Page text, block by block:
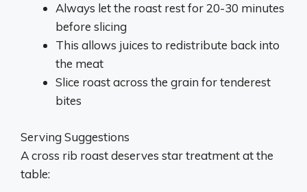
Always let the roast rest for 20-30 minutes
before slicing
This allows juices to redistribute back into
the meat
Slice roast across the grain for tenderest
bites
Serving Suggestions
A cross rib roast deserves star treatment at the
table: